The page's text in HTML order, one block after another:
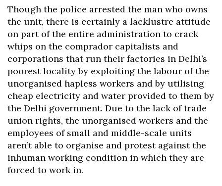
Though the police arrested the man who owns
the unit, there is certainly a lacklustre attitude
on part of the entire administration to crack
whips on the comprador capitalists and
corporations that run their factories in Delhi’s
poorest locality by exploiting the labour of the
unorganised hapless workers and by utilising
cheap electricity and water provided to them by
the Delhi government. Due to the lack of trade
union rights, the unorganised workers and the
employees of small and middle-scale units
aren’t able to organise and protest against the
inhuman working condition in which they are
forced to work in.